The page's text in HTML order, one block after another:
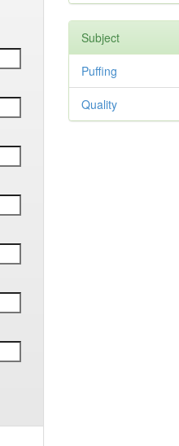
Subject
Puffing
Quality